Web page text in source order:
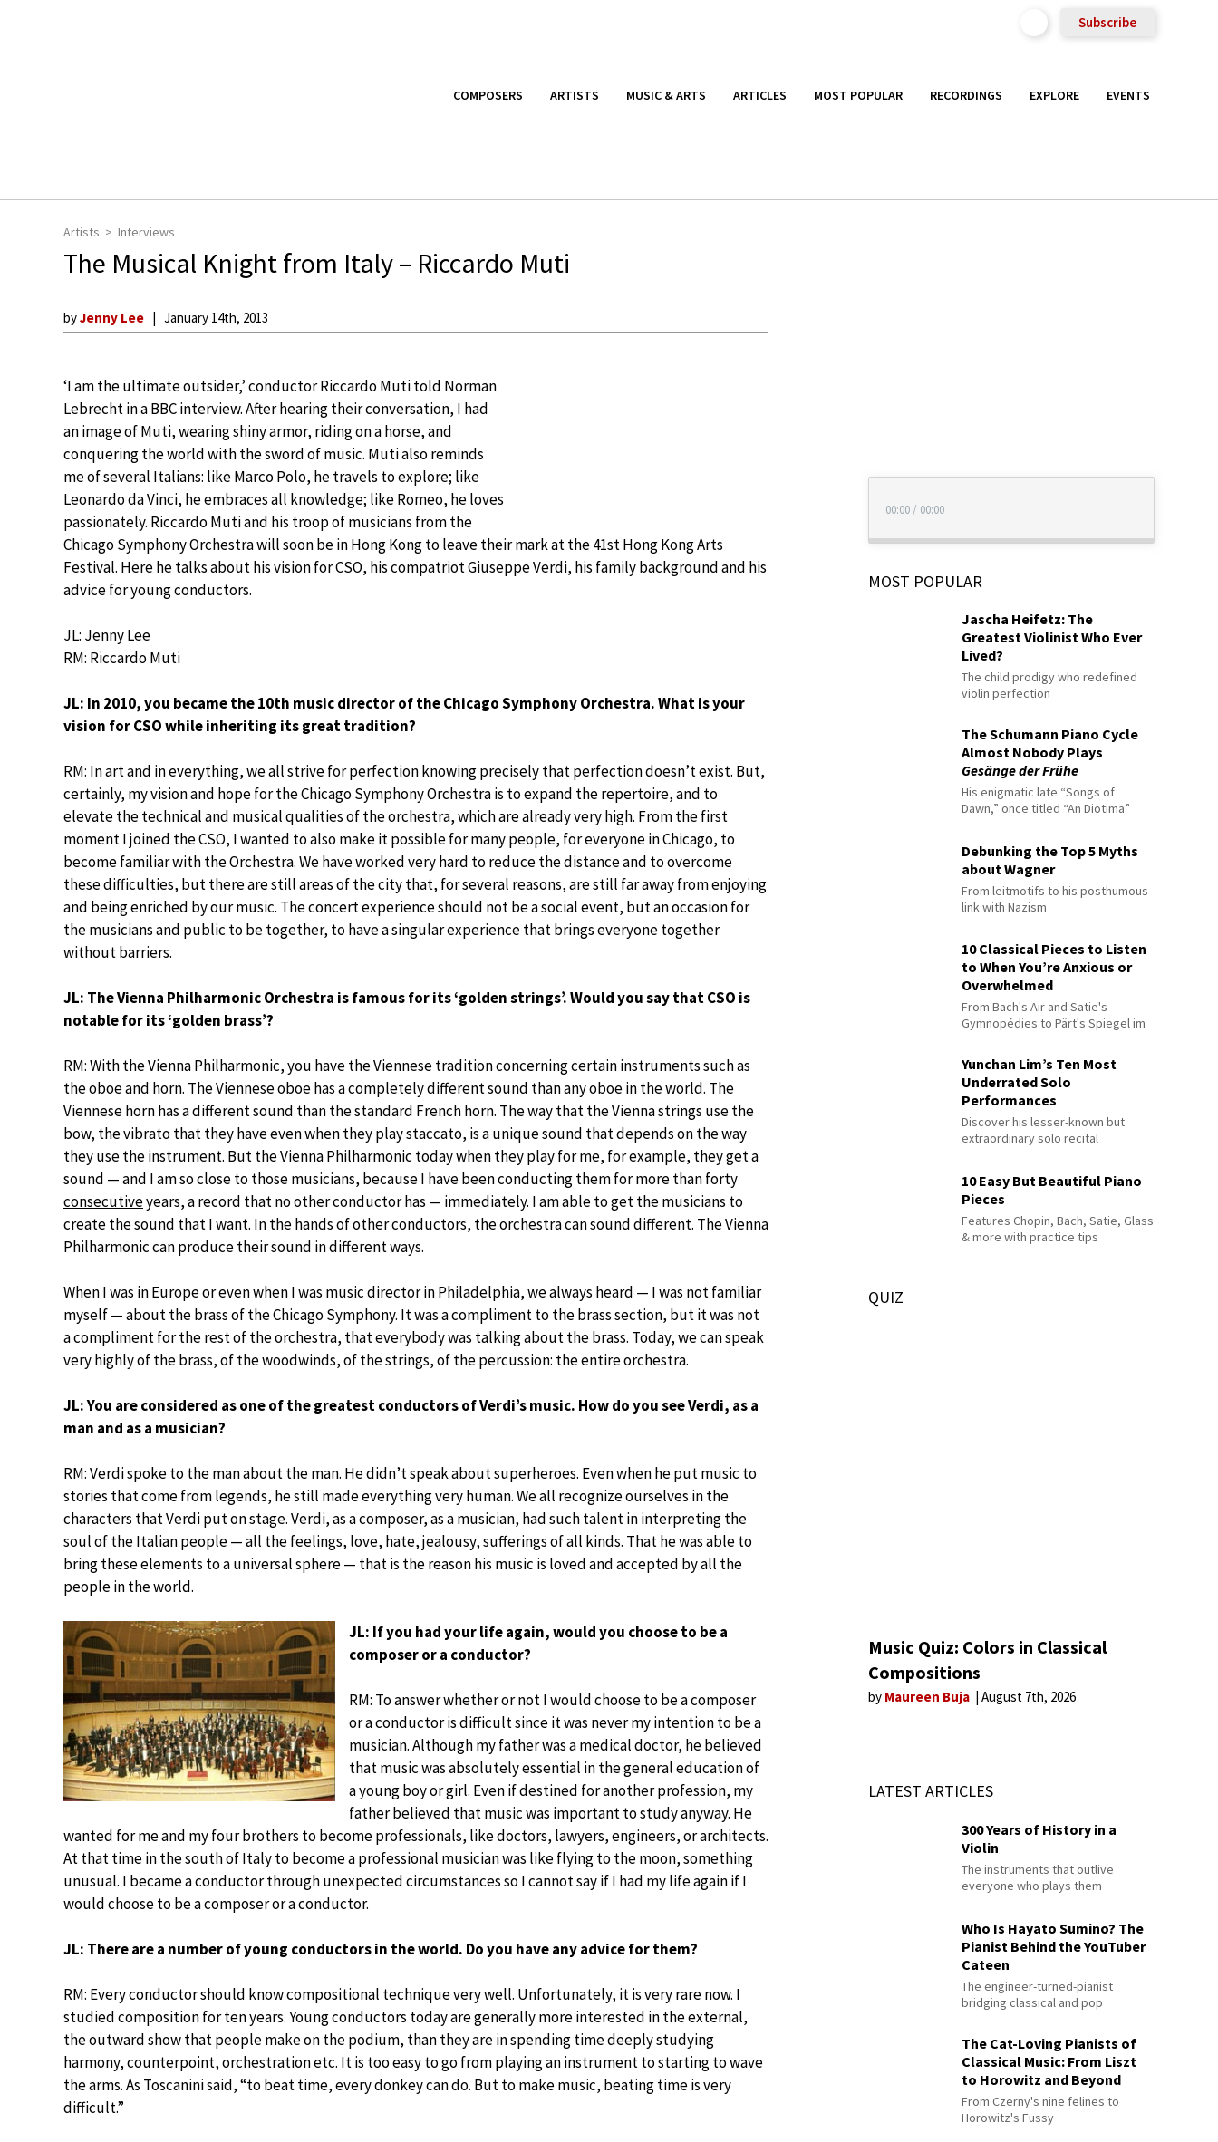
Subscribe
COMPOSERS ARTISTS MUSIC & ARTS ARTICLES MOST POPULAR RECORDINGS EXPLORE EVENTS
Artists Interviews
The Musical Knight from Italy – Riccardo Muti
byJenny Lee January 14th, 2013
‘I am the ultimate outsider,’ conductor Riccardo Muti told Norman
Lebrecht in a BBC interview. After hearing their conversation, I had
an image of Muti, wearing shiny armor, riding on a horse, and
conquering the world with the sword of music. Muti also reminds
me of several Italians: like Marco Polo, he travels to explore; like
Leonardo da Vinci, he embraces all knowledge; like Romeo, he loves
passionately. Riccardo Muti and his troop of musicians from the
Chicago Symphony Orchestra will soon be in Hong Kong to leave their mark at the 41st Hong Kong Arts
Festival. Here he talks about his vision for CSO, his compatriot Giuseppe Verdi, his family background and his
advice for young conductors.
JL: Jenny Lee
RM: Riccardo Muti
JL: In 2010, you became the 10th music director of the Chicago Symphony Orchestra. What is your
vision for CSO while inheriting its great tradition?
RM: In art and in everything, we all strive for perfection knowing precisely that perfection doesn’t exist. But,
certainly, my vision and hope for the Chicago Symphony Orchestra is to expand the repertoire, and to
elevate the technical and musical qualities of the orchestra, which are already very high. From the first
moment I joined the CSO, I wanted to also make it possible for many people, for everyone in Chicago, to
become familiar with the Orchestra. We have worked very hard to reduce the distance and to overcome
these difficulties, but there are still areas of the city that, for several reasons, are still far away from enjoying
and being enriched by our music. The concert experience should not be a social event, but an occasion for
the musicians and public to be together, to have a singular experience that brings everyone together
without barriers.
JL: The Vienna Philharmonic Orchestra is famous for its ‘golden strings’. Would you say that CSO is
notable for its ‘golden brass’?
RM: With the Vienna Philharmonic, you have the Viennese tradition concerning certain instruments such as
the oboe and horn. The Viennese oboe has a completely different sound than any oboe in the world. The
Viennese horn has a different sound than the standard French horn. The way that the Vienna strings use the
bow, the vibrato that they have even when they play staccato, is a unique sound that depends on the way
they use the instrument. But the Vienna Philharmonic today when they play for me, for example, they get a
sound — and I am so close to those musicians, because I have been conducting them for more than forty
consecutiveyears, a record that no other conductor has — immediately. I am able to get the musicians to
create the sound that I want. In the hands of other conductors, the orchestra can sound different. The Vienna
Philharmonic can produce their sound in different ways.
When I was in Europe or even when I was music director in Philadelphia, we always heard — I was not familiar
myself — about the brass of the Chicago Symphony. It was a compliment to the brass section, but it was not
a compliment for the rest of the orchestra, that everybody was talking about the brass. Today, we can speak
very highly of the brass, of the woodwinds, of the strings, of the percussion: the entire orchestra.
JL: You are considered as one of the greatest conductors of Verdi’s music. How do you see Verdi, as a
man and as a musician?
RM: Verdi spoke to the man about the man. He didn’t speak about superheroes. Even when he put music to
stories that come from legends, he still made everything very human. We all recognize ourselves in the
characters that Verdi put on stage. Verdi, as a composer, as a musician, had such talent in interpreting the
soul of the Italian people — all the feelings, love, hate, jealousy, sufferings of all kinds. That he was able to
bring these elements to a universal sphere — that is the reason his music is loved and accepted by all the
people in the world.
JL: If you had your life again, would you choose to be a
composer or a conductor?
RM: To answer whether or not I would choose to be a composer
or a conductor is difficult since it was never my intention to be a
musician. Although my father was a medical doctor, he believed
that music was absolutely essential in the general education of
a young boy or girl. Even if destined for another profession, my
father believed that music was important to study anyway. He
wanted for me and my four brothers to become professionals, like doctors, lawyers, engineers, or architects.
At that time in the south of Italy to become a professional musician was like flying to the moon, something
unusual. I became a conductor through unexpected circumstances so I cannot say if I had my life again if I
would choose to be a composer or a conductor.
JL: There are a number of young conductors in the world. Do you have any advice for them?
RM: Every conductor should know compositional technique very well. Unfortunately, it is very rare now. I
studied composition for ten years. Young conductors today are generally more interested in the external,
the outward show that people make on the podium, than they are in spending time deeply studying
harmony, counterpoint, orchestration etc. It is too easy to go from playing an instrument to starting to wave
the arms. As Toscanini said, “to beat time, every donkey can do. But to make music, beating time is very
difficult.”
00:00 / 00:00
MOST POPULAR
Jascha Heifetz: The
Greatest Violinist Who Ever
Lived?
The child prodigy who redefined
violin perfection
The Schumann Piano Cycle
Almost Nobody Plays
Gesänge der Frühe
His enigmatic late “Songs of
Dawn,” once titled “An Diotima”
Debunking the Top 5 Myths
about Wagner
From leitmotifs to his posthumous
link with Nazism
10 Classical Pieces to Listen
to When You’re Anxious or
Overwhelmed
From Bach's Air and Satie's
Gymnopédies to Pärt's Spiegel im
Yunchan Lim’s Ten Most
Underrated Solo
Performances
Discover his lesser-known but
extraordinary solo recital
10 Easy But Beautiful Piano
Pieces
Features Chopin, Bach, Satie, Glass
& more with practice tips
QUIZ
Music Quiz: Colors in Classical
Compositions
by Maureen Buja August 7th, 2026
LATEST ARTICLES
300 Years of History in a
Violin
The instruments that outlive
everyone who plays them
Who Is Hayato Sumino? The
Pianist Behind the YouTuber
Cateen
The engineer-turned-pianist
bridging classical and pop
The Cat-Loving Pianists of
Classical Music: From Liszt
to Horowitz and Beyond
From Czerny's nine felines to
Horowitz's Fussy